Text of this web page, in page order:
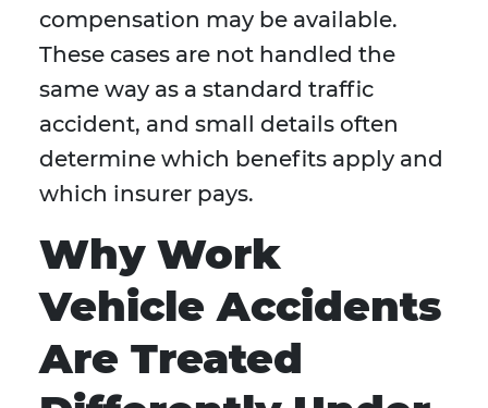
compensation may be available.
These cases are not handled the
same way as a standard traffic
accident, and small details often
determine which benefits apply and
which insurer pays.
Why Work
Vehicle Accidents
Are Treated